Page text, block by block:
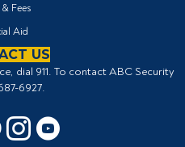
Fees
Aid
US
dial 911. To contact ABC Security
6927.
Icon
Instagram icon
YouTube icon